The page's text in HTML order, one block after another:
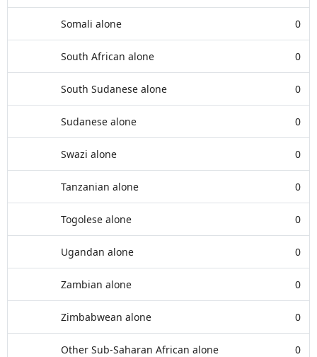
Somali alone 0
South African alone 0
South Sudanese alone 0
Sudanese alone 0
Swazi alone 0
Tanzanian alone 0
Togolese alone 0
Ugandan alone 0
Zambian alone 0
Zimbabwean alone 0
Other Sub-Saharan African alone 0